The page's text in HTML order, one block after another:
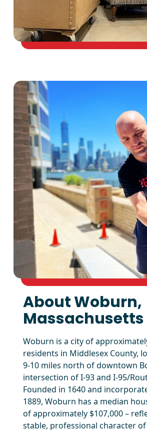
About Woburn,
Massachusetts
Woburn is a city of
residents in Middlesex County,
9-10 miles north of downtown
intersection of I-93 and I-95/
Founded in 1640 and
1889, Woburn has a median
of approximately $107,000 –
stable, professional character